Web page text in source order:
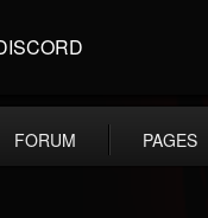
FORUM PAGES